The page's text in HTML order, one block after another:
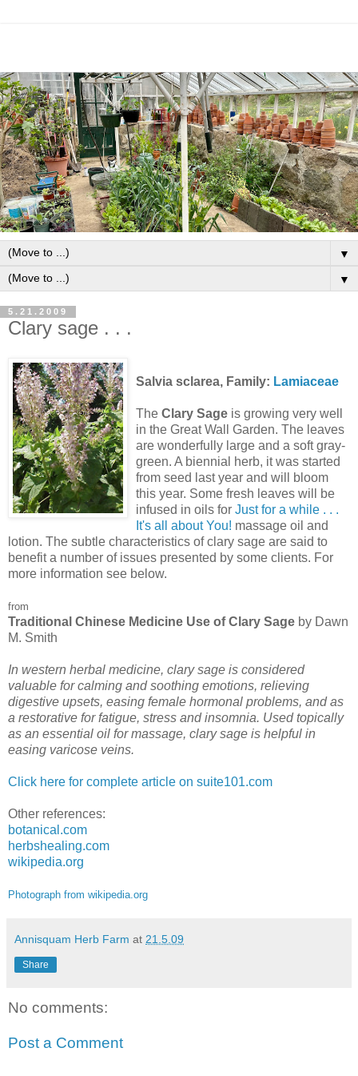
▼
▼
5.21.2009
Clary sage . . .
Salvia sclarea, Family: Lamiaceae
The Clary Sage is growing very well
in the Great Wall Garden. The leaves
are wonderfully large and a soft gray-
green. A biennial herb, it was started
from seed last year and will bloom
this year. Some fresh leaves will be
infused in oils for Just for a while . . .
It's all about You! massage oil and
lotion. The subtle characteristics of clary sage are said to
benefit a number of issues presented by some clients. For
more information see below.
from
Traditional Chinese Medicine Use of Clary Sage by Dawn
M. Smith
In western herbal medicine, clary sage is considered
valuable for calming and soothing emotions, relieving
digestive upsets, easing female hormonal problems, and as
a restorative for fatigue, stress and insomnia. Used topically
as an essential oil for massage, clary sage is helpful in
easing varicose veins.
Click here for complete article on suite101.com
Other references:
botanical.com
herbshealing.com
wikipedia.org
Photograph from wikipedia.org
Annisquam Herb Farm at 21.5.09
Share
No comments:
Post a Comment